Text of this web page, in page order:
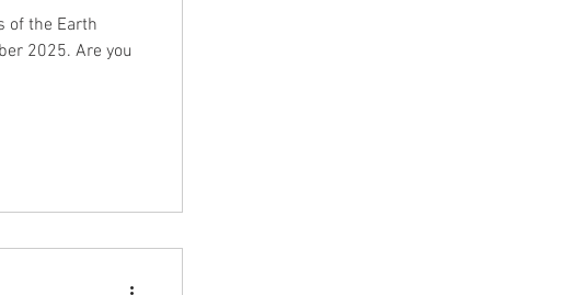
of the Earth
2025. Are you